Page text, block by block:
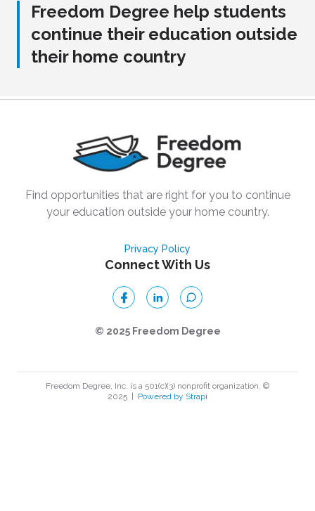
Freedom Degree help students
continue their education outside
their home country
Find opportunities that are right for you to continue
your education outside your home country.
Privacy Policy
Connect With Us
© 2025 Freedom Degree
Freedom Degree, Inc. is a 501(c)(3) nonprofit organization. ©
2025
Powered by Strapi